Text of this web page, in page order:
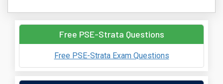
Free PSE-Strata Questions
Free PSE-Strata Exam Questions